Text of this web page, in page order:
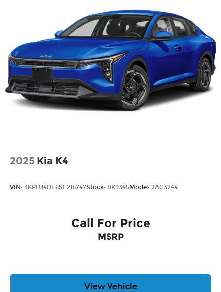
help every step of the way.
2025 Kia K4
VIN: 3KPFU4DE6SE216747Stock: DK9345Model: 2AC3244
Call For Price
MSRP
View Vehicle